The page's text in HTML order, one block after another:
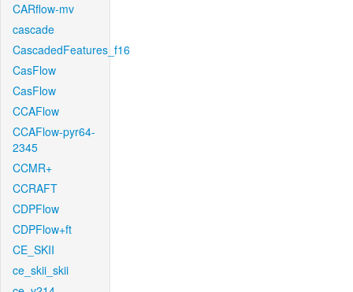
CARflow-mv
cascade
CascadedFeatures_f16
CasFlow
CasFlow
CCAFlow
CCAFlow-pyr64-
2345
CCMR+
CCRAFT
CDPFlow
CDPFlow+ft
CE_SKII
ce_skii_skii